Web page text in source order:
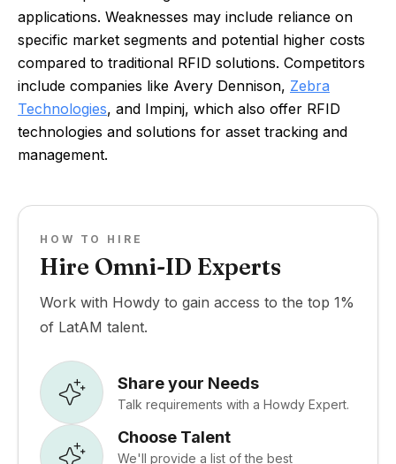
applications. Weaknesses may include reliance on
specific market segments and potential higher costs
compared to traditional RFID solutions. Competitors
include companies like Avery Dennison, Zebra
Technologies, and Impinj, which also offer RFID
technologies and solutions for asset tracking and
management.
HOW TO HIRE
Hire Omni-ID Experts
Work with Howdy to gain access to the top 1%
of LatAM talent.
Share your Needs
Talk requirements with a Howdy Expert.
Choose Talent
We'll provide a list of the best